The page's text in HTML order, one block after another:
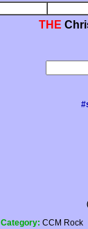
THE
Category: CCM Rock